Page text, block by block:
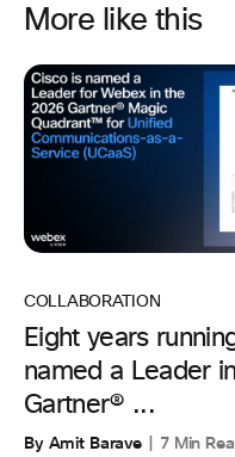
More like this
COLLABORATION
Eight years
named a Leader
Gartner® ...
By Amit Barave 7 Min